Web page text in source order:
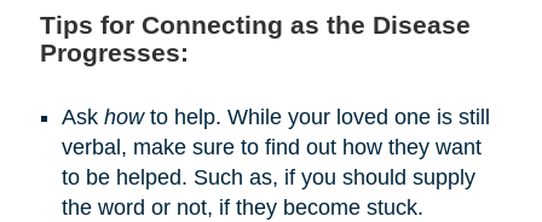
Tips for Connecting as the Disease
Progresses:
Ask howto help. While your loved one is still
verbal, make sure to find out how they want
to be helped. Such as, if you should supply
the word or not, if they become stuck.